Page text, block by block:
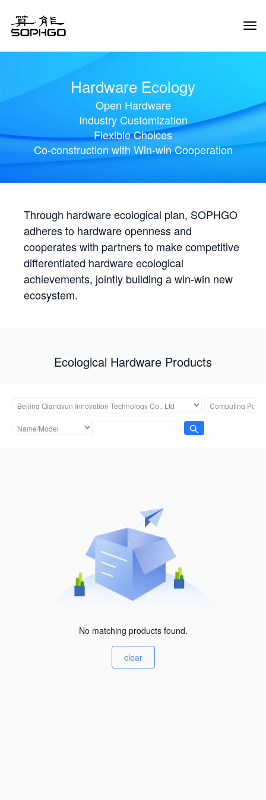
Hardware Ecology
Open Hardware
Industry Customization
Flexible Choices
Co-construction with Win-win Cooperation
Through hardware ecological plan, SOPHGO
adheres to hardware openness and
cooperates with partners to make competitive
differentiated hardware ecological
achievements, jointly building a win-win new
ecosystem.
Ecological Hardware Products
No matching products found.
clear